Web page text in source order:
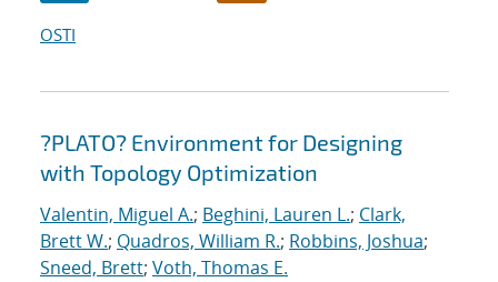
OSTI
?PLATO? Environment for Designing
with Topology Optimization
Valentin, Miguel A.; Beghini, Lauren L.; Clark,
Brett W.; Quadros, William R.; Robbins, Joshua;
Sneed, Brett; Voth, Thomas E.